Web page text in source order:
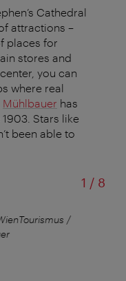
Cathedral
attractions –
places for
stores and
you can
where real
Mühlbauer has
Stars like
been able to
1 /of
8
/